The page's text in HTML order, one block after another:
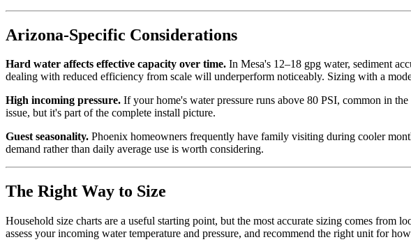
Arizona-Specific Considerations
Hard water affects effective capacity over time. In Mesa's 12–18 gpg water, sediment
dealing with reduced efficiency from scale will underperform noticeably. Sizing with a
High incoming pressure. If your home's water pressure runs above 80 PSI, common in
issue, but it's part of the complete install picture.
Guest seasonality. Phoenix homeowners frequently have family visiting during cooler
demand rather than daily average use is worth considering.
The Right Way to Size
Household size charts are a useful starting point, but the most accurate sizing comes
assess your incoming water temperature and pressure, and recommend the right unit for